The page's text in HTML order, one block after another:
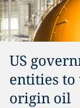
US
entities to
origin oil